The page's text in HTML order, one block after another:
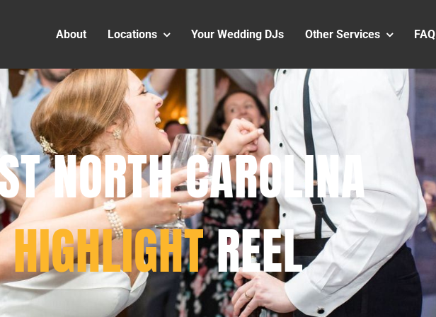
About Locations Your Wedding DJs Other Services FAQ
NORTH CAROLINA
HIGHLIGHTREEL